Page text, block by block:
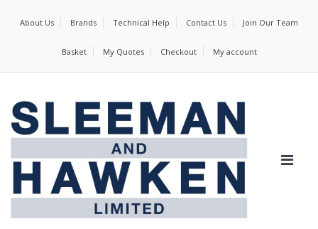
About Us Brands Technical Help Contact Us Join Our Team
Basket My Quotes Checkout My account